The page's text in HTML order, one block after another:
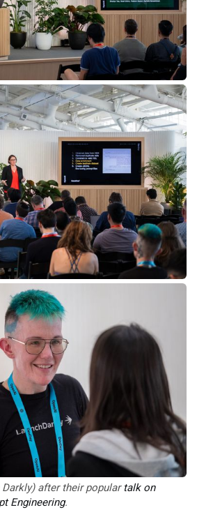
Darkly) after their popular talk on
Engineering.